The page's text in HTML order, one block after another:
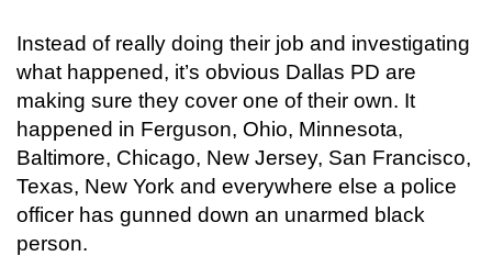
Instead of really doing their job and investigating
what happened, it’s obvious Dallas PD are
making sure they cover one of their own. It
happened in Ferguson, Ohio, Minnesota,
Baltimore, Chicago, New Jersey, San Francisco,
Texas, New York and everywhere else a police
officer has gunned down an unarmed black
person.